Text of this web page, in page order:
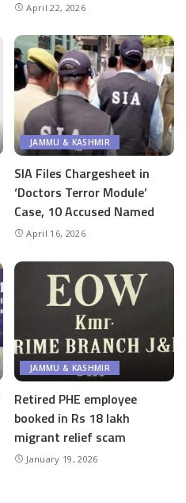
April 22, 2026
JAMMU & KASHMIR
SIA Files Chargesheet in
‘Doctors Terror Module’
Case, 10 Accused Named
April 16, 2026
JAMMU & KASHMIR
Retired PHE employee
booked in Rs 18 lakh
migrant relief scam
January 19, 2026